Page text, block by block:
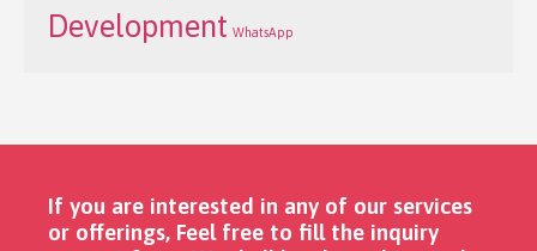
Development WhatsApp
If you are interested in any of our services
or offerings, Feel free to fill the inquiry